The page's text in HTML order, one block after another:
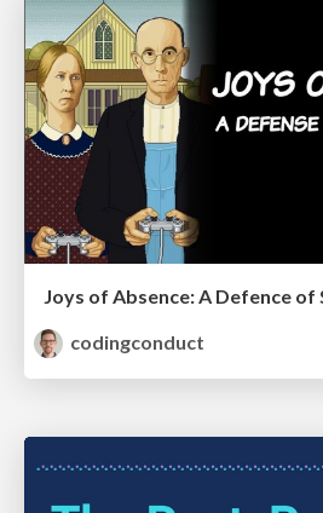
Joys of Absence: A Defence
codingconduct